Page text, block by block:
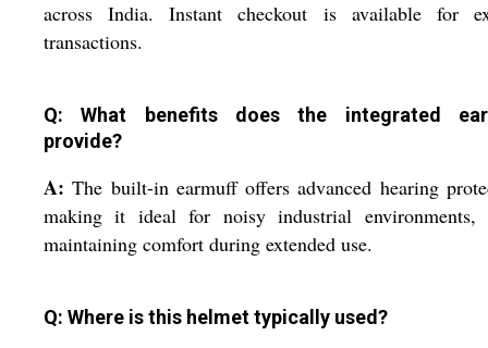
across India. Instant checkout is available for
transactions.
Q: What benefits does the integrated
provide?
A: The built-in earmuff offers advanced hearing
making it ideal for noisy industrial environments,
maintaining comfort during extended use.
Q: Where is this helmet typically used?